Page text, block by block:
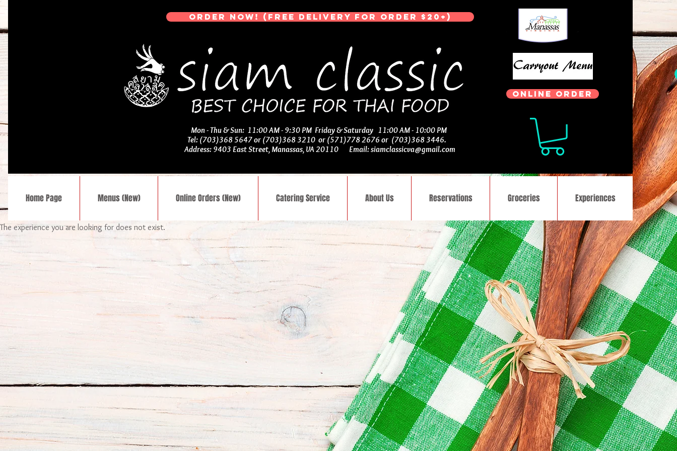
ORDER NOW! (Free Delivery for Order $20+)
Mon - Thu & Sun: 11:00 AM - 9:30 PM Friday & Saturday 11:00 AM - 10:00 PM
Tel: (703)368 5647 or (703)368 3210 or (571)778 2676 or (703)368 3446.
Address: 9403 East Street, Manassas, VA 20110 Email:siamclassicva@gmail.com
ONLINE ORDER
Home Page Menus (New) Online Orders (New) Catering Service About Us Reservations Groceries Experiences
The experience you are looking for does not exist.